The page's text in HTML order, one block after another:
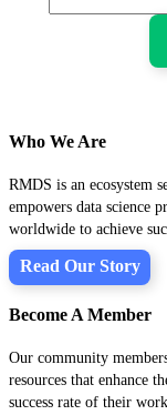
Who We Are
RMDS is an ecosystem
empowers data science
worldwide to achieve
Read Our Story
Become A Member
Our community
resources that enhance
success rate of their